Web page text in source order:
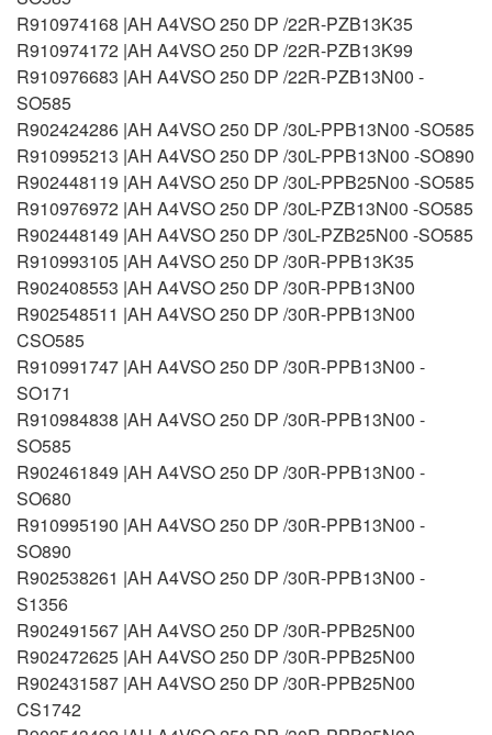
R910974168 |AH A4VSO 250 DP /22R-PZB13K35
R910974172 |AH A4VSO 250 DP /22R-PZB13K99
R910976683 |AH A4VSO 250 DP /22R-PZB13N00 -
SO585
R902424286 |AH A4VSO 250 DP /30L-PPB13N00 -SO585
R910995213 |AH A4VSO 250 DP /30L-PPB13N00 -SO890
R902448119 |AH A4VSO 250 DP /30L-PPB25N00 -SO585
R910976972 |AH A4VSO 250 DP /30L-PZB13N00 -SO585
R902448149 |AH A4VSO 250 DP /30L-PZB25N00 -SO585
R910993105 |AH A4VSO 250 DP /30R-PPB13K35
R902408553 |AH A4VSO 250 DP /30R-PPB13N00
R902548511 |AH A4VSO 250 DP /30R-PPB13N00
CSO585
R910991747 |AH A4VSO 250 DP /30R-PPB13N00 -
SO171
R910984838 |AH A4VSO 250 DP /30R-PPB13N00 -
SO585
R902461849 |AH A4VSO 250 DP /30R-PPB13N00 -
SO680
R910995190 |AH A4VSO 250 DP /30R-PPB13N00 -
SO890
R902538261 |AH A4VSO 250 DP /30R-PPB13N00 -
S1356
R902491567 |AH A4VSO 250 DP /30R-PPB25N00
R902472625 |AH A4VSO 250 DP /30R-PPB25N00
R902431587 |AH A4VSO 250 DP /30R-PPB25N00
CS1742